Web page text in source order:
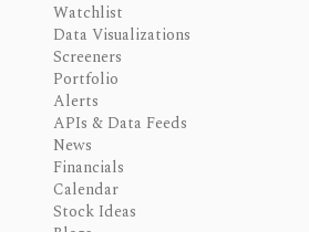
Watchlist
Data Visualizations
Screeners
Portfolio
Alerts
APIs & Data Feeds
News
Financials
Calendar
Stock Ideas